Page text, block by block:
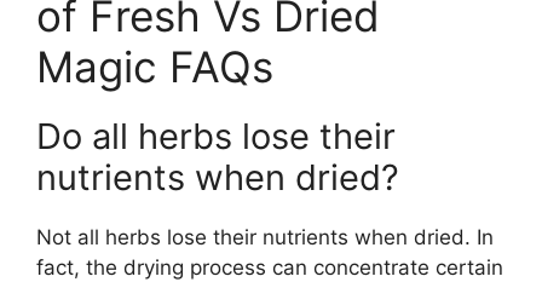
of Fresh Vs Dried
Magic FAQs
Do all herbs lose their
nutrients when dried?
Not all herbs lose their nutrients when dried. In
fact, the drying process can concentrate certain